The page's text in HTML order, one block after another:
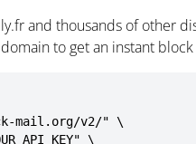
and thousands of other
to get an instant
mail.org/v2/" \